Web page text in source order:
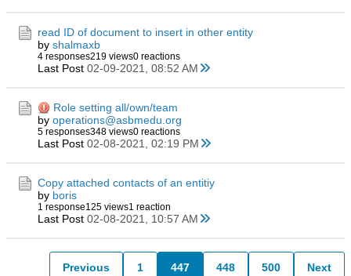
read ID of document to insert in other entity
by shalmaxb
4 responses219 views0 reactions
Last Post 02-09-2021, 08:52 AM
Role setting all/own/team
by operations@asbmedu.org
5 responses348 views0 reactions
Last Post 02-08-2021, 02:19 PM
Copy attached contacts of an entitiy
by boris
1 response125 views1 reaction
Last Post 02-08-2021, 10:57 AM
Previous 1 447 448 500 Next